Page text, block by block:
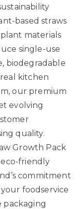
based straws
materials
single-use
biodegradable
kitchen
, our premium
evolving
quality.
Growth Pack
friendly
commitment
foodservice
packaging